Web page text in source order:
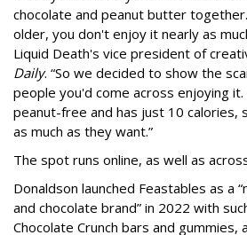
chocolate and peanut butter
older, you don't enjoy it nearly as
Liquid Death's vice president of
Daily. “So we decided to show the
people you'd come across enjoying it.
peanut-free and has just 10 calories,
as much as they want.”
The spot runs online, as well as
Donaldson launched Feastables as a
and chocolate brand” in 2022 with
Chocolate Crunch bars and gummies,